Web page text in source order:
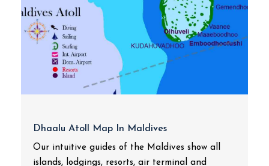
Dhaalu Atoll Map In Maldives
Our intuitive guides of the Maldives show all
islands, lodgings, resorts, air terminal and